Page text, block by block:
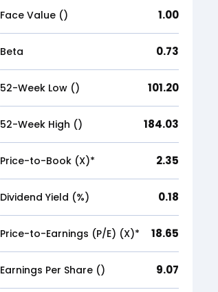
Face Value (₹) 1.00
Beta 0.73
52-Week Low (₹) 101.20
52-Week High (₹) 184.03
Price-to-Book (X)* 2.35
Dividend Yield (%) 0.18
Price-to-Earnings (P/E) (X)* 18.65
Earnings Per Share (₹) 9.07